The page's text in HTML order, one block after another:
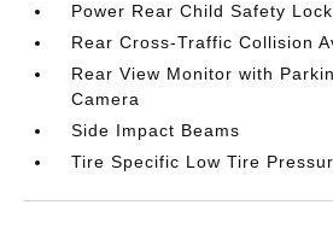
Power Rear Child Safety
Rear Cross-Traffic Collision
Rear View Monitor with
Camera
Side Impact Beams
Tire Specific Low Tire